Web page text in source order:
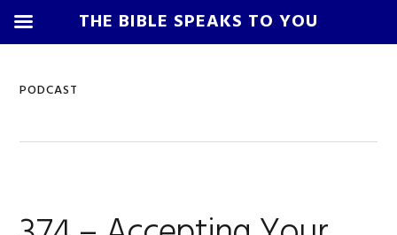
PODCAST
THE BIBLE SPEAKS TO YOU